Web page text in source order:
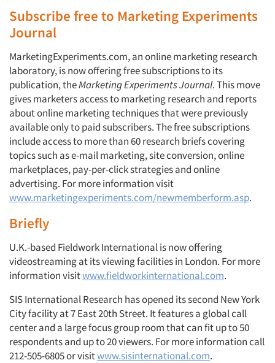
Subscribe free to Marketing Experiments
Journal
MarketingExperiments.com, an online marketing research
laboratory, is now offering free subscriptions to its
publication, theMarketing Experiments Journal. This move
gives marketers access to marketing research and reports
about online marketing techniques that were previously
available only to paid subscribers. The free subscriptions
include access to more than 60 research briefs covering
topics such as e-mail marketing, site conversion, online
marketplaces, pay-per-click strategies and online
advertising. For more information visit
www.marketingexperiments.com/newmemberform.asp.
Briefly
U.K.-based Fieldwork International is now offering
videostreaming at its viewing facilities in London. For more
information visitwww.fieldworkinternational.com.
SIS International Research has opened its second New York
City facility at 7 East 20th Street. It features a global call
center and a large focus group room that can fit up to 50
respondents and up to 20 viewers. For more information call
212-505-6805 or visitwww.sisinternational.com.